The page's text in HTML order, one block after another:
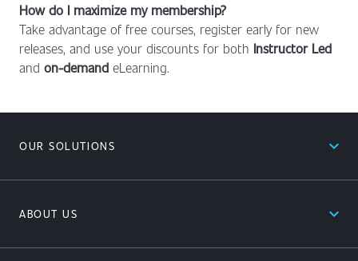
How do I maximize my membership?
Take advantage of free courses, register early for new
releases, and use your discounts for both Instructor Led
and on-demand eLearning.
OUR SOLUTIONS expand_less
ABOUT US expand_less